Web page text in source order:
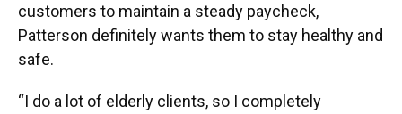
customers to maintain a steady paycheck,
Patterson definitely wants them to stay healthy and
safe.
“I do a lot of elderly clients, so I completely